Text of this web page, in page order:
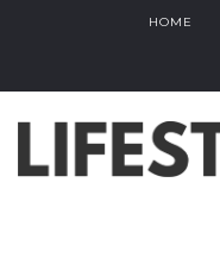
HOME